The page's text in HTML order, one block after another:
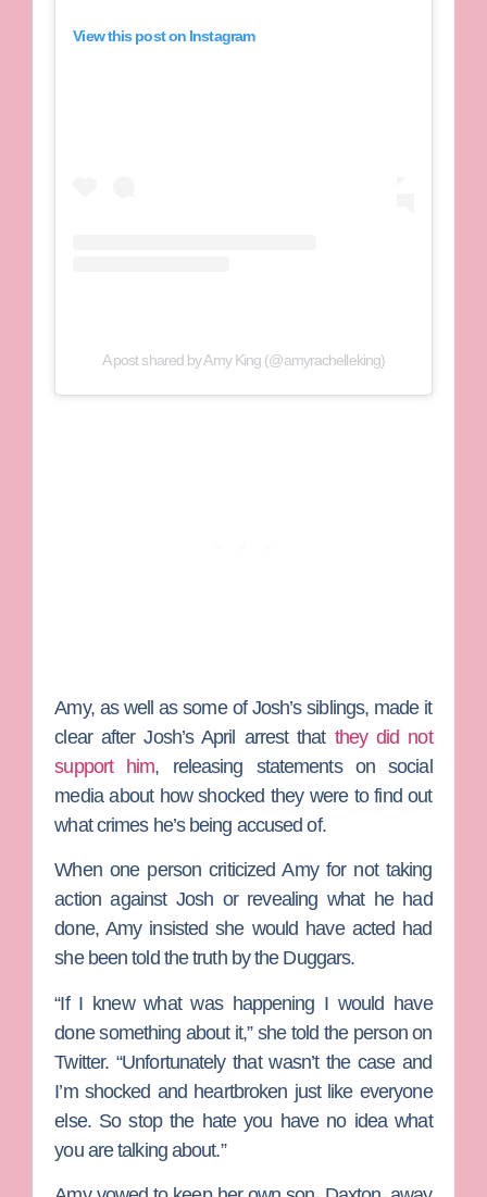
View this post on Instagram
A post shared by Amy King (@amyrachelleking)
Amy, as well as some of Josh’s siblings, made it
clear after Josh’s April arrest that they did not
support him, releasing statements on social
media about how shocked they were to find out
what crimes he’s being accused of.
When one person criticized Amy for not taking
action against Josh or revealing what he had
done, Amy insisted she would have acted had
she been told the truth by the Duggars.
“If I knew what was happening I would have
done something about it,” she told the person on
Twitter. “Unfortunately that wasn’t the case and
I’m shocked and heartbroken just like everyone
else. So stop the hate you have no idea what
you are talking about.”